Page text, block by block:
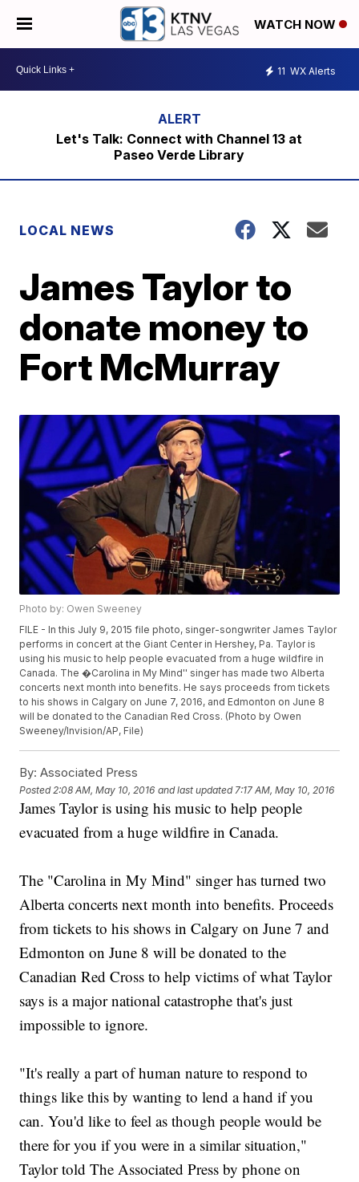
WATCH NOW
11 WX Alerts
Let's Talk: Connect with Channel 13 at
Paseo Verde Library
LOCAL NEWS
James Taylor to
donate money to
Fort McMurray
Photo by: Owen Sweeney
FILE - In this July 9, 2015 file photo, singer-songwriter James Taylor
performs in concert at the Giant Center in Hershey, Pa. Taylor is
using his music to help people evacuated from a huge wildfire in
Canada. The �Carolina in My Mind'' singer has made two Alberta
concerts next month into benefits. He says proceeds from tickets
to his shows in Calgary on June 7, 2016, and Edmonton on June 8
will be donated to the Canadian Red Cross. (Photo by Owen
Sweeney/Invision/AP, File)
By: Associated Press
Posted 2:08 AM, May 10, 2016 and last updated 7:17 AM, May 10, 2016
James Taylor is using his music to help people
evacuated from a huge wildfire in Canada.
The "Carolina in My Mind" singer has turned two
Alberta concerts next month into benefits. Proceeds
from tickets to his shows in Calgary on June 7 and
Edmonton on June 8 will be donated to the
Canadian Red Cross to help victims of what Taylor
says is a major national catastrophe that's just
impossible to ignore.
"It's really a part of human nature to respond to
things like this by wanting to lend a hand if you
can. You'd like to feel as though people would be
there for you if you were in a similar situation,"
Taylor told The Associated Press by phone on